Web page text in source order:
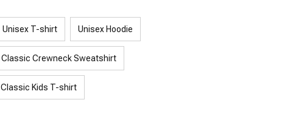
Unisex T-shirt Unisex Hoodie
Classic Crewneck Sweatshirt
Classic Kids T-shirt